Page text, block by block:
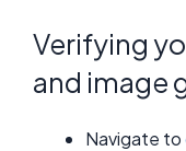
Verifying
and image
Navigate to